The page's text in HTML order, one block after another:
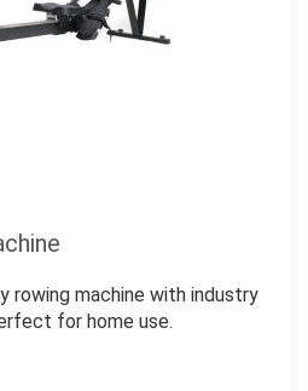
rowing machine with industry
for home use.